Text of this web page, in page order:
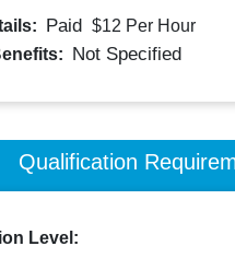
Paid $12 Per Hour
Not Specified
Qualification
Level: